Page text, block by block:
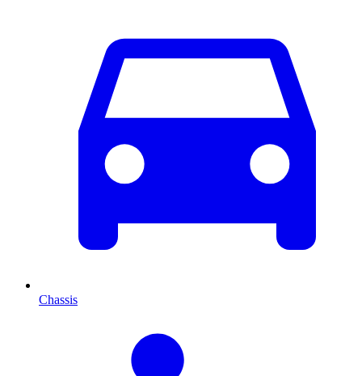
Chassis